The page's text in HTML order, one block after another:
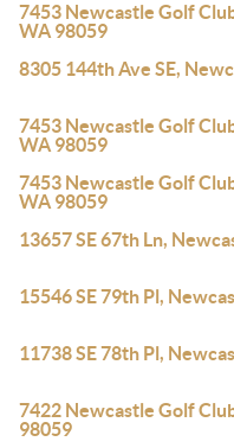
7453 Newcastle Golf
WA 98059
8305 144th Ave SE,
7453 Newcastle Golf
WA 98059
7453 Newcastle Golf
WA 98059
13657 SE 67th Ln,
15546 SE 79th Pl,
11738 SE 78th Pl,
7422 Newcastle Golf
98059